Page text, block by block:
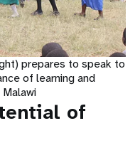
prepares to speak to
of learning and
of